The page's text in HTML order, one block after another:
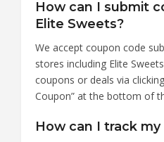
How can I submit
Elite Sweets?
We accept coupon code
stores including Elite
coupons or deals via
Coupon” at the bottom of
How can I track my